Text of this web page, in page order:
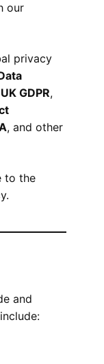
our
privacy
UK GDPR,
, and other
to the
and